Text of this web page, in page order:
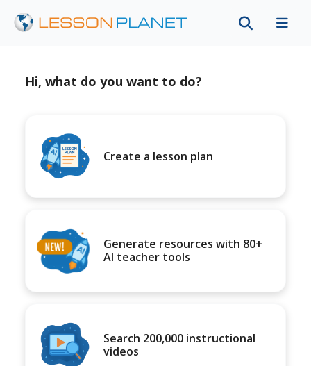
Hi, what do you want to do?
Create a lesson plan
Generate resources with 80+
AI teacher tools
Search 200,000 instructional
videos